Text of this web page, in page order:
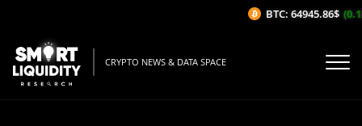
CRYPTO NEWS & DATA SPACE
BTC: 64945.86$